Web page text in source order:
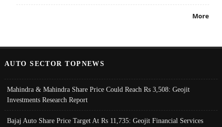
More
AUTO SECTOR TOPNEWS
Mahindra & Mahindra Share Price Could Reach Rs 3,508: Geojit
Investments Research Report
Bajaj Auto Share Price Target At Rs 11,735: Geojit Financial Services